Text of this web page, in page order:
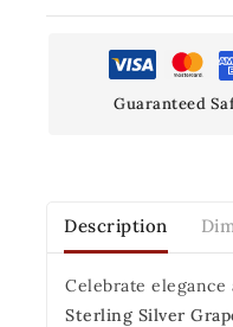
Guaranteed
Description
Celebrate
Sterling Silver